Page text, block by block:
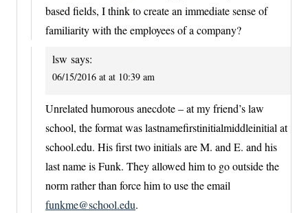
based fields, I think to create an immediate sense of
familiarity with the employees of a company?
lsw says:
06/15/2016 at at 10:39 am
Unrelated humorous anecdote – at my friend’s law
school, the format was lastnamefirstinitialmiddleinitial at
school.edu. His first two initials are M. and E. and his
last name is Funk. They allowed him to go outside the
norm rather than force him to use the email
funkme@school.edu.